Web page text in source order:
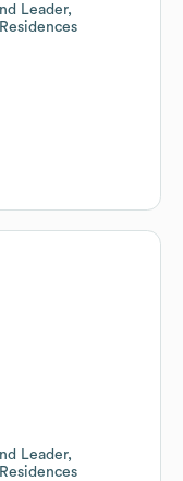
Leader,
Leader,